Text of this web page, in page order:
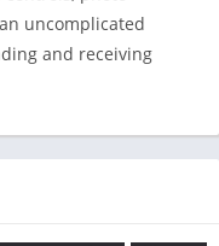
uncomplicated
and receiving